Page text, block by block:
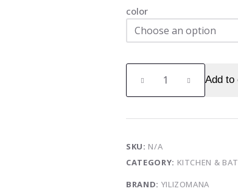
color
cube
ice
ball
box
Add to
SKU:N/A
CATEGORY: KITCHEN &
BRAND: YILIZOMANA